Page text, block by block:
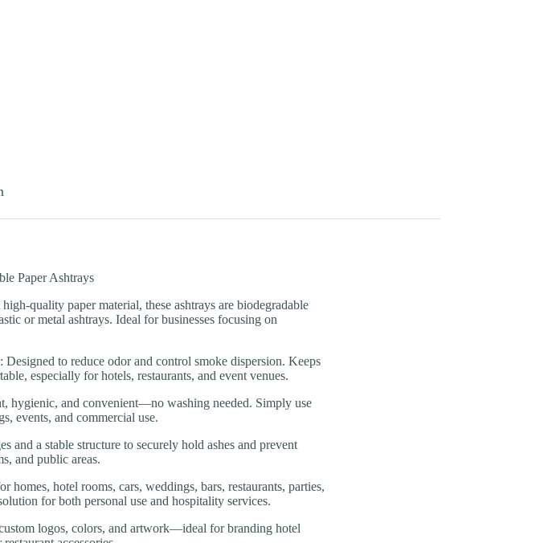
Paper Ashtrays
quality paper material, these ashtrays are biodegradable
or metal ashtrays. Ideal for businesses focusing on
to reduce odor and control smoke dispersion. Keeps
especially for hotels, restaurants, and event venues.
and convenient—no washing needed. Simply use
events, and commercial use.
a stable structure to securely hold ashes and prevent
and public areas.
hotel rooms, cars, weddings, bars, restaurants, parties,
for both personal use and hospitality services.
logos, colors, and artwork—ideal for branding hotel